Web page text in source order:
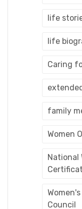
life
life
Caring
family
Women
National
Council